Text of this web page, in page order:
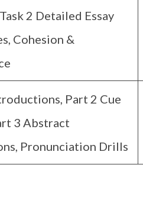
2 Detailed Essay
Cohesion &
Part 2 Cue
3 Abstract
Pronunciation Drills